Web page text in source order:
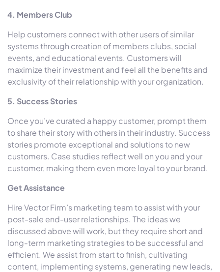
4. Members Club
Help customers connect with other users of similar
systems through creation of members clubs, social
events, and educational events. Customers will
maximize their investment and feel all the benefits and
exclusivity of their relationship with your organization.
5. Success Stories
Once you’ve curated a happy customer, prompt them
to share their story with others in their industry. Success
stories promote exceptional and solutions to new
customers. Case studies reflect well on you and your
customer, making them even more loyal to your brand.
Get Assistance
Hire Vector Firm’s marketing team to assist with your
post-sale end-user relationships. The ideas we
discussed above will work, but they require short and
long-term marketing strategies to be successful and
efficient. We assist from start to finish, cultivating
content, implementing systems, generating new leads,